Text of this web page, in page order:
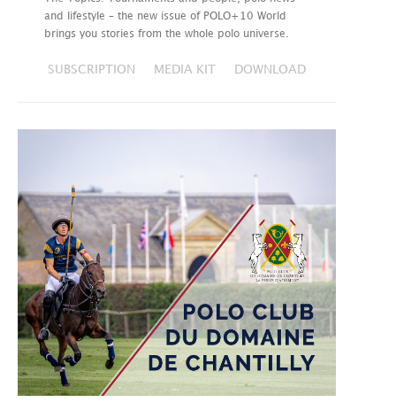
and lifestyle – the new issue of POLO+10 World
brings you stories from the whole polo universe.
SUBSCRIPTION MEDIA KIT DOWNLOAD